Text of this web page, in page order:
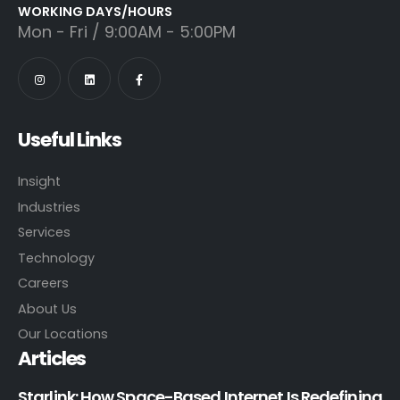
WORKING DAYS/HOURS
Mon - Fri / 9:00AM - 5:00PM
Useful Links
Insight
Industries
Services
Technology
Careers
About Us
Our Locations
Articles